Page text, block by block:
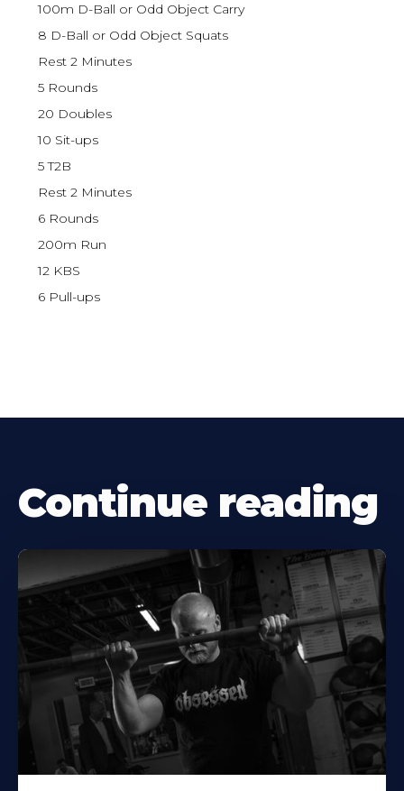
100m D-Ball or Odd Object Carry
8 D-Ball or Odd Object Squats
Rest 2 Minutes
5 Rounds
20 Doubles
10 Sit-ups
5 T2B
Rest 2 Minutes
6 Rounds
200m Run
12 KBS
6 Pull-ups
Continue reading